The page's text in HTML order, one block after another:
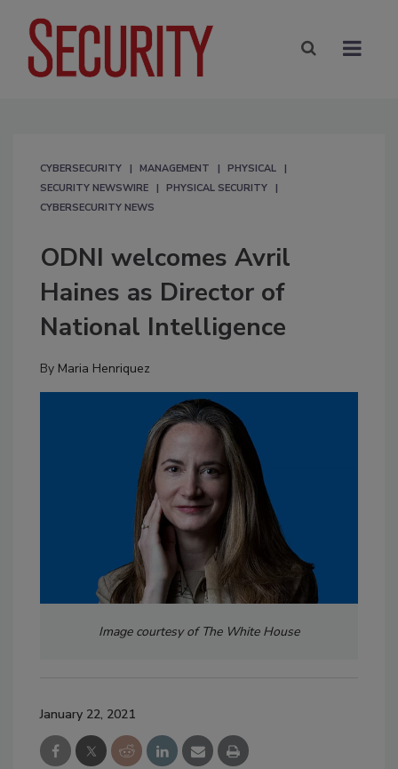
CYBERSECURITY MANAGEMENT
PHYSICAL
SECURITY NEWSWIRE
PHYSICAL SECURITY
CYBERSECURITY NEWS
ODNI welcomes Avril
Haines as Director of
National Intelligence
By Maria Henriquez
Image courtesy of The White House
January 22, 2021